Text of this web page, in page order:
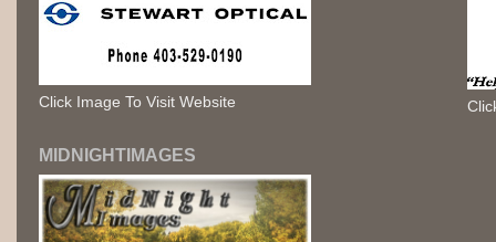
Click Image To Visit Website
MIDNIGHTIMAGES